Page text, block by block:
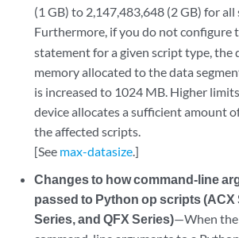
(1 GB) to 2,147,483,648 (2 GB) for
Furthermore, if you do not configure
statement for a given script type, the
memory allocated to the data
is increased to 1024 MB. Higher
device allocates a sufficient amount
the affected scripts.
[See max-datasize.]
Changes to how command-line
passed to Python op scripts (ACX
Series, and QFX Series)—When the